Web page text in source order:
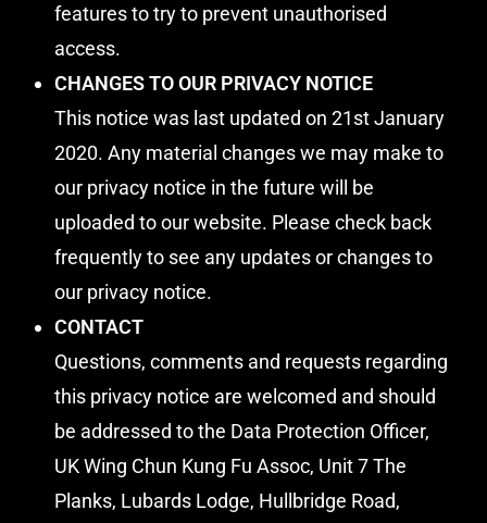
features to try to prevent unauthorised
access.
CHANGES TO OUR PRIVACY NOTICE
This notice was last updated on 21st January
2020. Any material changes we may make to
our privacy notice in the future will be
uploaded to our website. Please check back
frequently to see any updates or changes to
our privacy notice.
CONTACT
Questions, comments and requests regarding
this privacy notice are welcomed and should
be addressed to the Data Protection Officer,
UK Wing Chun Kung Fu Assoc, Unit 7 The
Planks, Lubards Lodge, Hullbridge Road,